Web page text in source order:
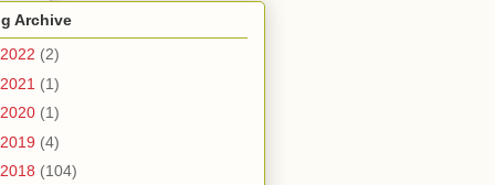
Archive
2022 (2)
2021 (1)
2020 (1)
2019 (4)
2018 (104)